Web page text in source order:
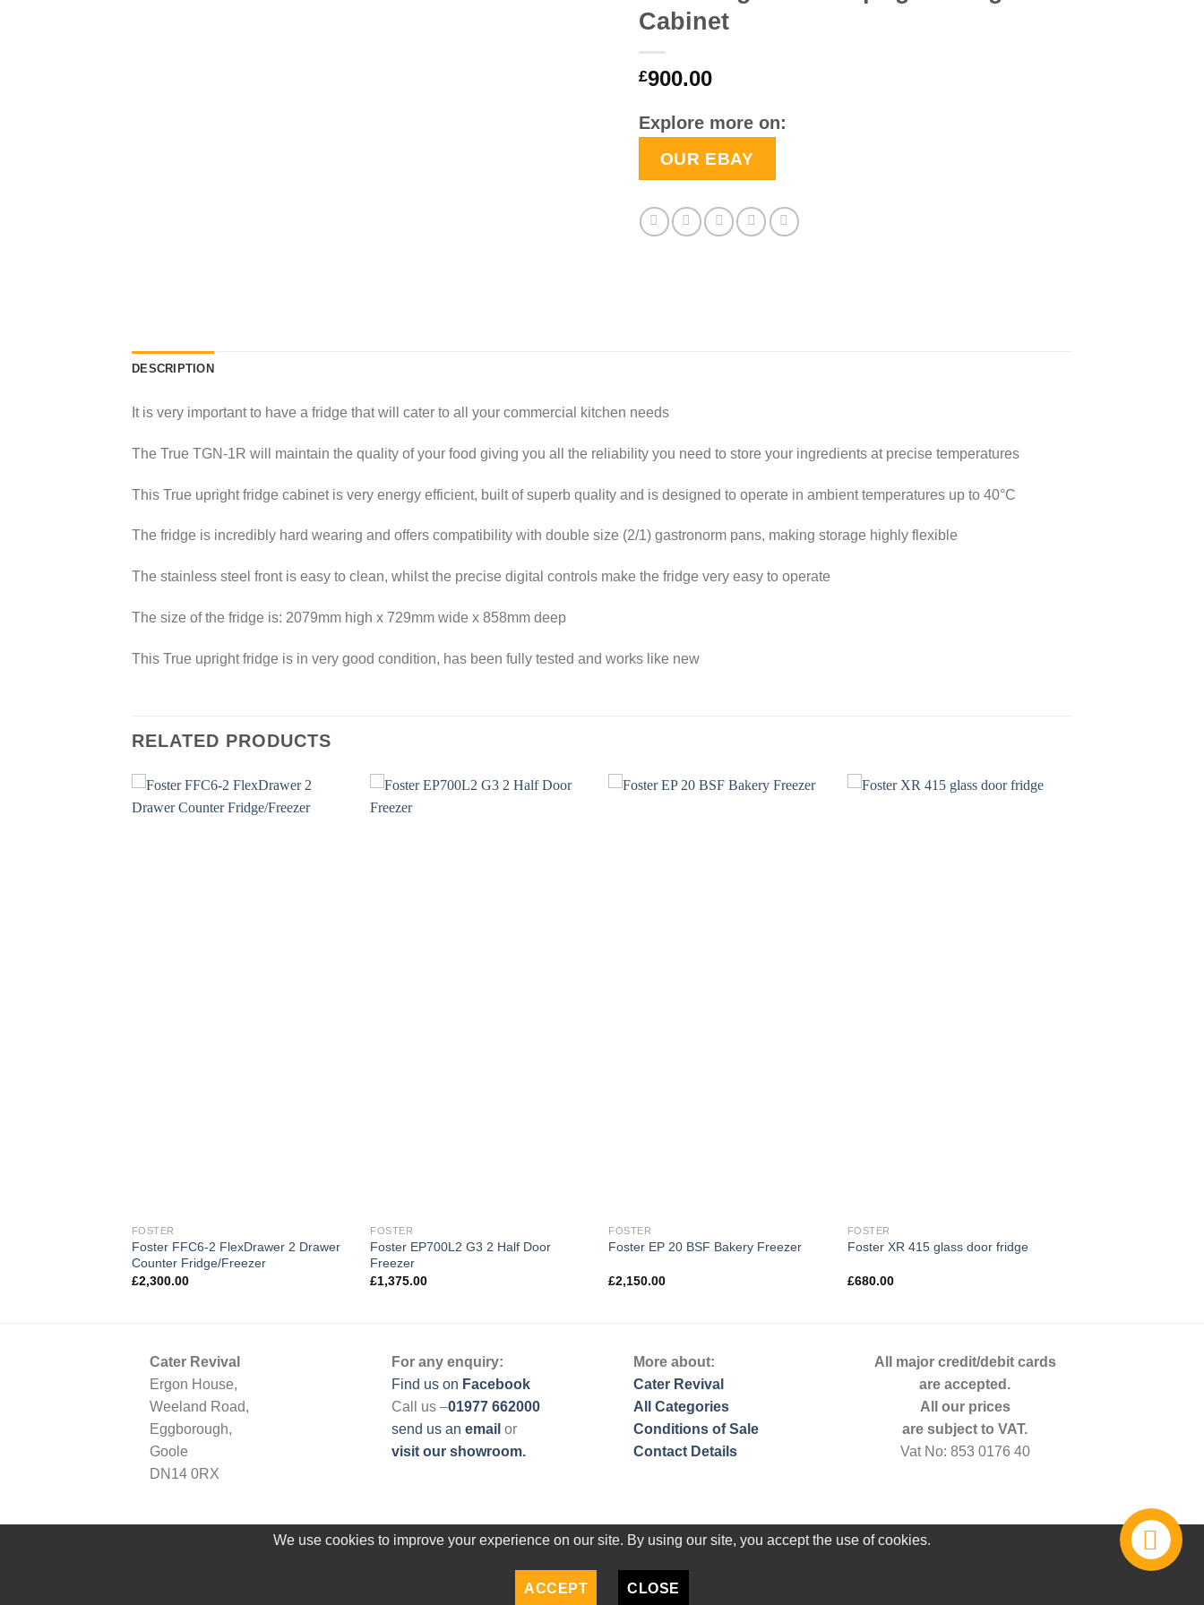
Cabinet
£900.00
Explore more on:
OUR EBAY
DESCRIPTION
It is very important to have a fridge that will cater to all your commercial kitchen needs
The True TGN-1R will maintain the quality of your food giving you all the reliability you need to store your ingredients at precise temperatures
This True upright fridge cabinet is very energy efficient, built of superb quality and is designed to operate in ambient temperatures up to 40°C
The fridge is incredibly hard wearing and offers compatibility with double size (2/1) gastronorm pans, making storage highly flexible
The stainless steel front is easy to clean, whilst the precise digital controls make the fridge very easy to operate
The size of the fridge is: 2079mm high x 729mm wide x 858mm deep
This True upright fridge is in very good condition, has been fully tested and works like new
RELATED PRODUCTS
FOSTER
Foster FFC6-2 FlexDrawer 2 Drawer
Counter Fridge/Freezer
£2,300.00
FOSTER
Foster EP700L2 G3 2 Half Door
Freezer
£1,375.00
FOSTER
Foster EP 20 BSF Bakery Freezer
£2,150.00
FOSTER
Foster XR 415 glass door fridge
£680.00
Cater Revival
Ergon House,
Weeland Road,
Eggborough,
Goole
DN14 0RX
For any enquiry:
Find us on Facebook
Call us –01977 662000
send us an email or
visit our showroom.
More about:
Cater Revival
All Categories
Conditions of Sale
Contact Details
All major credit/debit cards
are accepted.
All our prices
are subject to VAT.
Vat No: 853 0176 40
We use cookies to improve your experience on our site. By using our site, you accept the use of cookies.
ACCEPT CLOSE